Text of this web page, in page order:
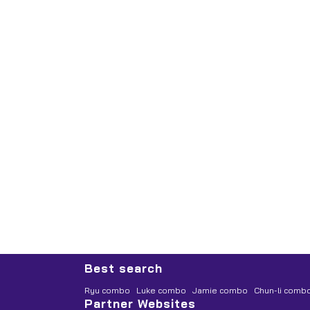
Best search
Ryu combo Luke combo Jamie combo Chun-li
Partner Websites